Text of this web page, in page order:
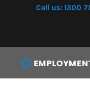
Call us: 1300